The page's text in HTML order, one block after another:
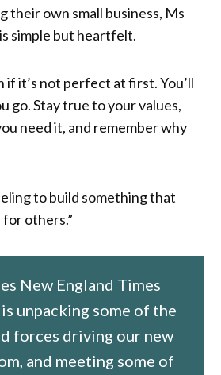
their own small business, Ms
simple but heartfelt.
if it’s not perfect at first. You’ll
go. Stay true to your values,
need it, and remember why
to build something that
others.”
New England Times
unpacking some of the
forces driving our new
and meeting some of